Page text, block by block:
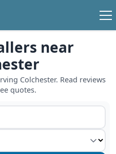
near
Colchester. Read reviews
quotes.